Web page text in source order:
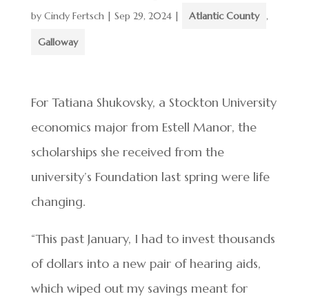
by Cindy Fertsch| Sep 29, 2024| Atlantic County ,
Galloway
For Tatiana Shukovsky, a Stockton University
economics major from Estell Manor, the
scholarships she received from the
university’s Foundation last spring were life
changing.
“This past January, I had to invest thousands
of dollars into a new pair of hearing aids,
which wiped out my savings meant for